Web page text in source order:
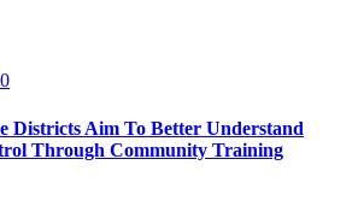
Districts Aim To Better Understand
Through Community Training